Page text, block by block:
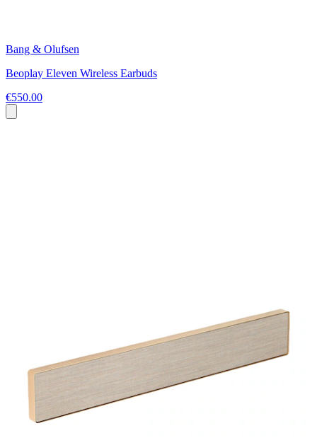
Bang & Olufsen
Beoplay Eleven Wireless Earbuds
€550.00